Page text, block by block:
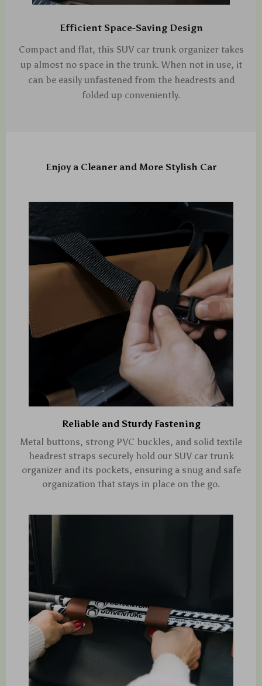
Efficient Space-Saving Design
Compact and flat, this SUV car trunk organizer takes
up almost no space in the trunk. When not in use, it
can be easily unfastened from the headrests and
folded up conveniently.
Enjoy a Cleaner and More Stylish Car
Reliable and Sturdy Fastening
Metal buttons, strong PVC buckles, and solid textile
headrest straps securely hold our SUV car trunk
organizer and its pockets, ensuring a snug and safe
organization that stays in place on the go.